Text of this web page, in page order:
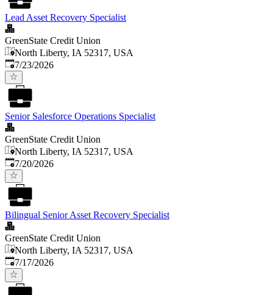
Lead Asset Recovery Specialist
GreenState Credit Union
North Liberty, IA 52317, USA
Published:
7/23/2026
Senior Salesforce Operations Specialist
GreenState Credit Union
North Liberty, IA 52317, USA
Published:
7/20/2026
Bilingual Senior Asset Recovery Specialist
GreenState Credit Union
North Liberty, IA 52317, USA
Published:
7/17/2026